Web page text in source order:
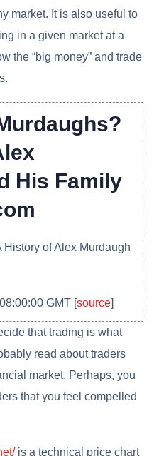
market. It is also useful to
in a given market at a
the “big money” and trade
His Family
History of Alex Murdaugh
GMT [source]
that trading is what
read about traders
market. Perhaps, you
that you feel compelled
is a technical price chart